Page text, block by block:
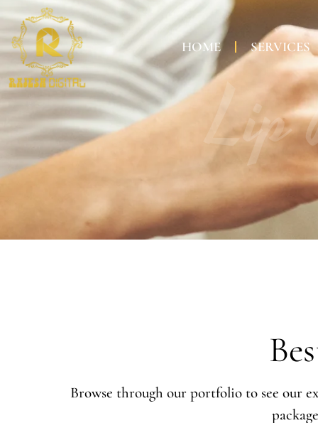
HOME SERVICES
Lip
Browse through our portfolio to see our